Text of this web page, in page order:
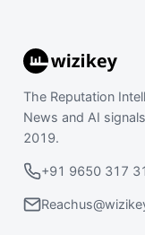
The Reputation
News and AI
2019.
+91 9650 317